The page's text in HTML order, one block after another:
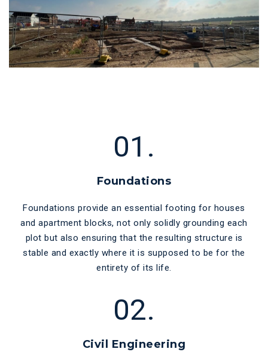
01.
Foundations
Foundations provide an essential footing for houses
and apartment blocks, not only solidly grounding each
plot but also ensuring that the resulting structure is
stable and exactly where it is supposed to be for the
entirety of its life.
02.
Civil Engineering